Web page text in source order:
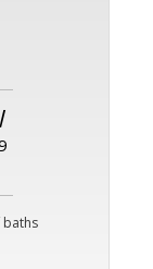
baths